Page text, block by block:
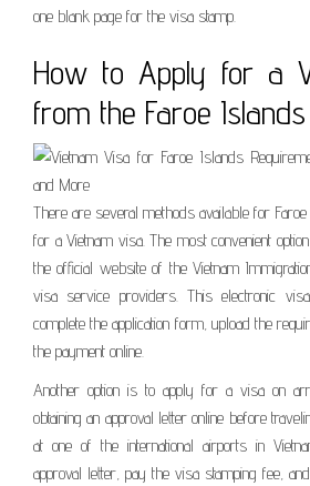
one blank page for the visa stamp.
How to Apply for a
from the Faroe Islands
There are several methods available for
for a Vietnam visa. The most convenient
the official website of the Vietnam
visa service providers. This electronic
complete the application form, upload the
the payment online.
Another option is to apply for a visa on
obtaining an approval letter online before
at one of the international airports in
approval letter, pay the visa stamping fee,